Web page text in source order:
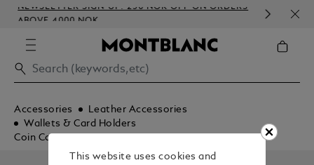
NEWSLETTER SIGN-UP: 250 NOK OFF ON ORDERS
ABOVE 4000 NOK
Accessories
Leather Accessories
Wallets & Card Holders
Coin Cases
This website uses cookies and